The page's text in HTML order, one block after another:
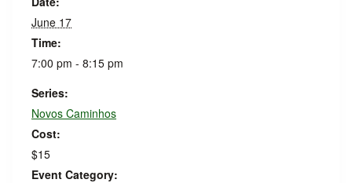
June 17
Time:
7:00 pm - 8:15 pm
Series:
Novos Caminhos
Cost:
$15
Event Category: